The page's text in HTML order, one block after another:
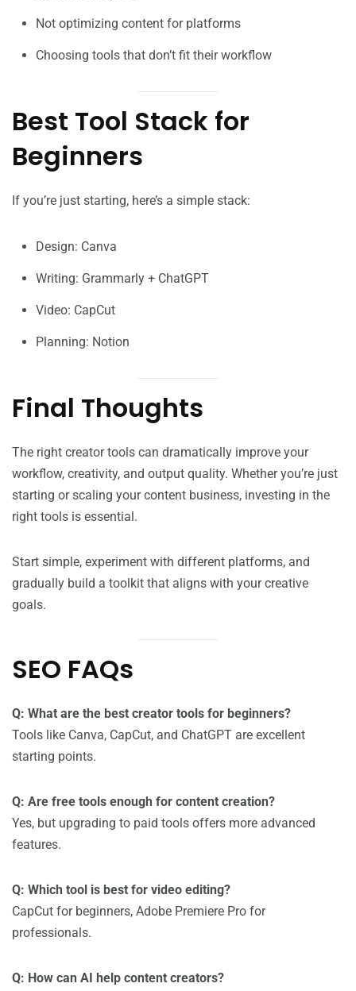
Not optimizing content for platforms
Choosing tools that don’t fit their workflow
Best Tool Stack for
Beginners
If you’re just starting, here’s a simple stack:
Design: Canva
Writing: Grammarly + ChatGPT
Video: CapCut
Planning: Notion
Final Thoughts
The right creator tools can dramatically improve your
workflow, creativity, and output quality. Whether you’re just
starting or scaling your content business, investing in the
right tools is essential.
Start simple, experiment with different platforms, and
gradually build a toolkit that aligns with your creative
goals.
SEO FAQs
Q: What are the best creator tools for beginners?
Tools like Canva, CapCut, and ChatGPT are excellent
starting points.
Q: Are free tools enough for content creation?
Yes, but upgrading to paid tools offers more advanced
features.
Q: Which tool is best for video editing?
CapCut for beginners, Adobe Premiere Pro for
professionals.
Q: How can AI help content creators?